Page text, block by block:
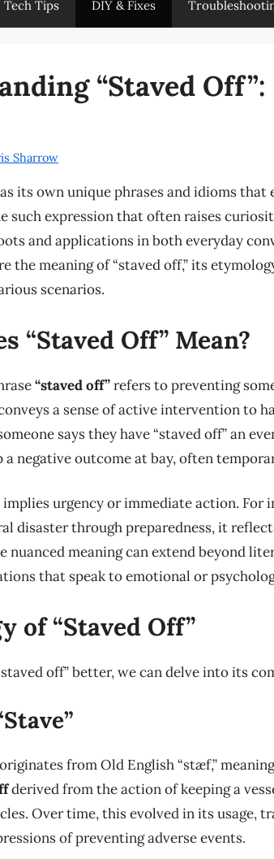
Tech Tips DIY & Fixes
“Staved
Sharrow
its own unique phrases and idioms
such expression that often raises
and applications in both everyday
the meaning of “staved off,” its
scenarios.
“Staved Off” Mean?
“staved off”refers to preventing
a sense of active intervention to
says they have “staved off” an
a negative outcome at bay, often
urgency or immediate action. For
disaster through preparedness, it
nuanced meaning can extend beyond
that speak to emotional or
of “Staved Off”
off” better, we can delve into its
from Old English “stæf,”
derived from the action of keeping a
Over time, this evolved in its usage,
of preventing adverse events.